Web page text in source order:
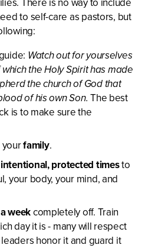
There is no way to include
to self-care as pastors, but
Watch out for yourselves
the Holy Spirit has made
the church of God that
of his own Son. The best
is to make sure the
yourfamily.
intentional, protected timesto
your body, your mind, and
weekcompletely off. Train
day it is - many will respect
honor it and guard it